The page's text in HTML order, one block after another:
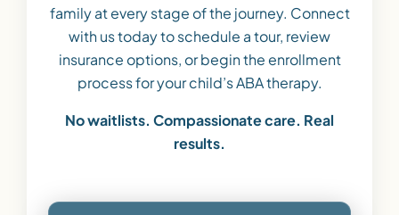
family at every stage of the journey. Connect
with us today to schedule a tour, review
insurance options, or begin the enrollment
process for your child’s ABA therapy.
No waitlists. Compassionate care. Real
results.